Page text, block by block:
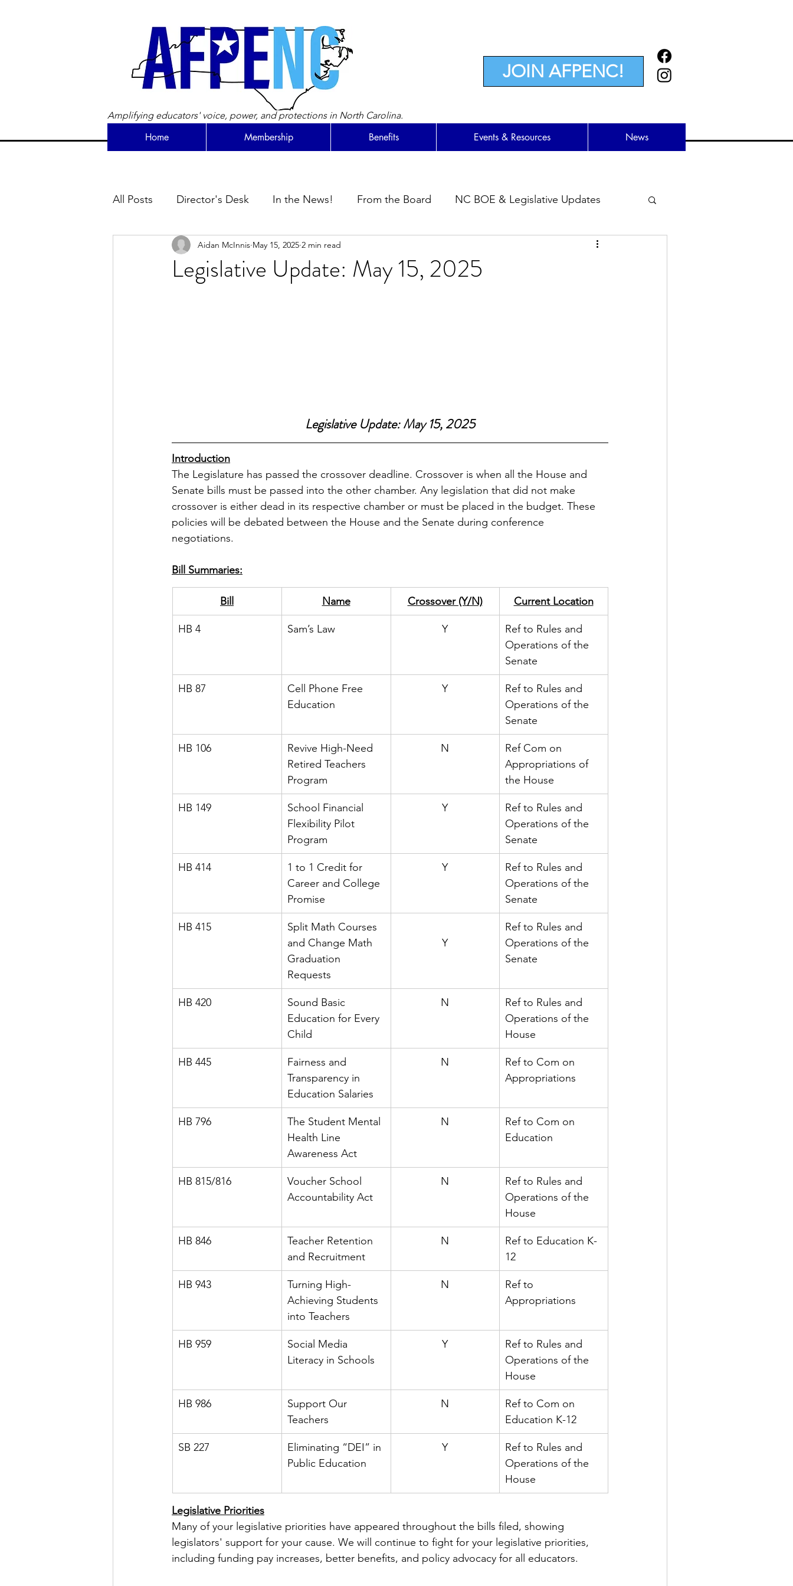
Amplifying educators' voice, power, and protections in North Carolina.
JOIN AFPENC!
Home Membership Benefits Events & Resources News
All Posts Director's Desk In the News! From the Board NC BOE & Legislative Updates
Newsletter
Legislative Update: May 15, 2025
Aidan McInnis May 15, 2025 2 min read
Legislative Update: May 15, 2025
Introduction
The Legislature has passed the crossover deadline. Crossover is when all the House and
Senate bills must be passed into the other chamber. Any legislation that did not make
crossover is either dead in its respective chamber or must be placed in the budget. These
policies will be debated between the House and the Senate during conference
negotiations.
Bill Summaries:
Bill Name Crossover (Y/N) Current Location
HB 4 Sam’s Law Y
Ref to Rules and
Operations of the
Senate
HB 87
Cell Phone Free
Education
Y
Ref to Rules and
Operations of the
Senate
HB 106
Revive High-Need
Retired Teachers
Program
N
Ref Com on
Appropriations of
the House
HB 149
School Financial
Flexibility Pilot
Program
Y
Ref to Rules and
Operations of the
Senate
HB 414
1 to 1 Credit for
Career and College
Promise
Y
Ref to Rules and
Operations of the
Senate
HB 415
Split Math Courses
and Change Math
Graduation
Requests
Y
Ref to Rules and
Operations of the
Senate
HB 420
Sound Basic
Education for Every
Child
N
Ref to Rules and
Operations of the
House
HB 445
Fairness and
Transparency in
Education Salaries
N
Ref to Com on
Appropriations
HB 796
The Student Mental
Health Line
Awareness Act
N
Ref to Com on
Education
HB 815/816
Voucher School
Accountability Act
N
Ref to Rules and
Operations of the
House
HB 846
Teacher Retention
and Recruitment
N
Ref to Education K-
12
HB 943
Turning High-
Achieving Students
into Teachers
N
Ref to
Appropriations
HB 959
Social Media
Literacy in Schools
Y
Ref to Rules and
Operations of the
House
HB 986
Support Our
Teachers
N
Ref to Com on
Education K-12
SB 227
Eliminating “DEI” in
Public Education
Y
Ref to Rules and
Operations of the
House
Legislative Priorities
Many of your legislative priorities have appeared throughout the bills filed, showing
legislators' support for your cause. We will continue to fight for your legislative priorities,
including funding pay increases, better benefits, and policy advocacy for all educators.